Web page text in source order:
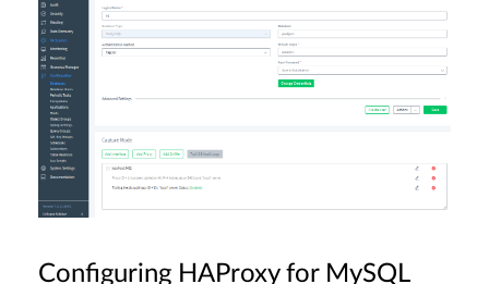
Configuring HAProxy for MySQL